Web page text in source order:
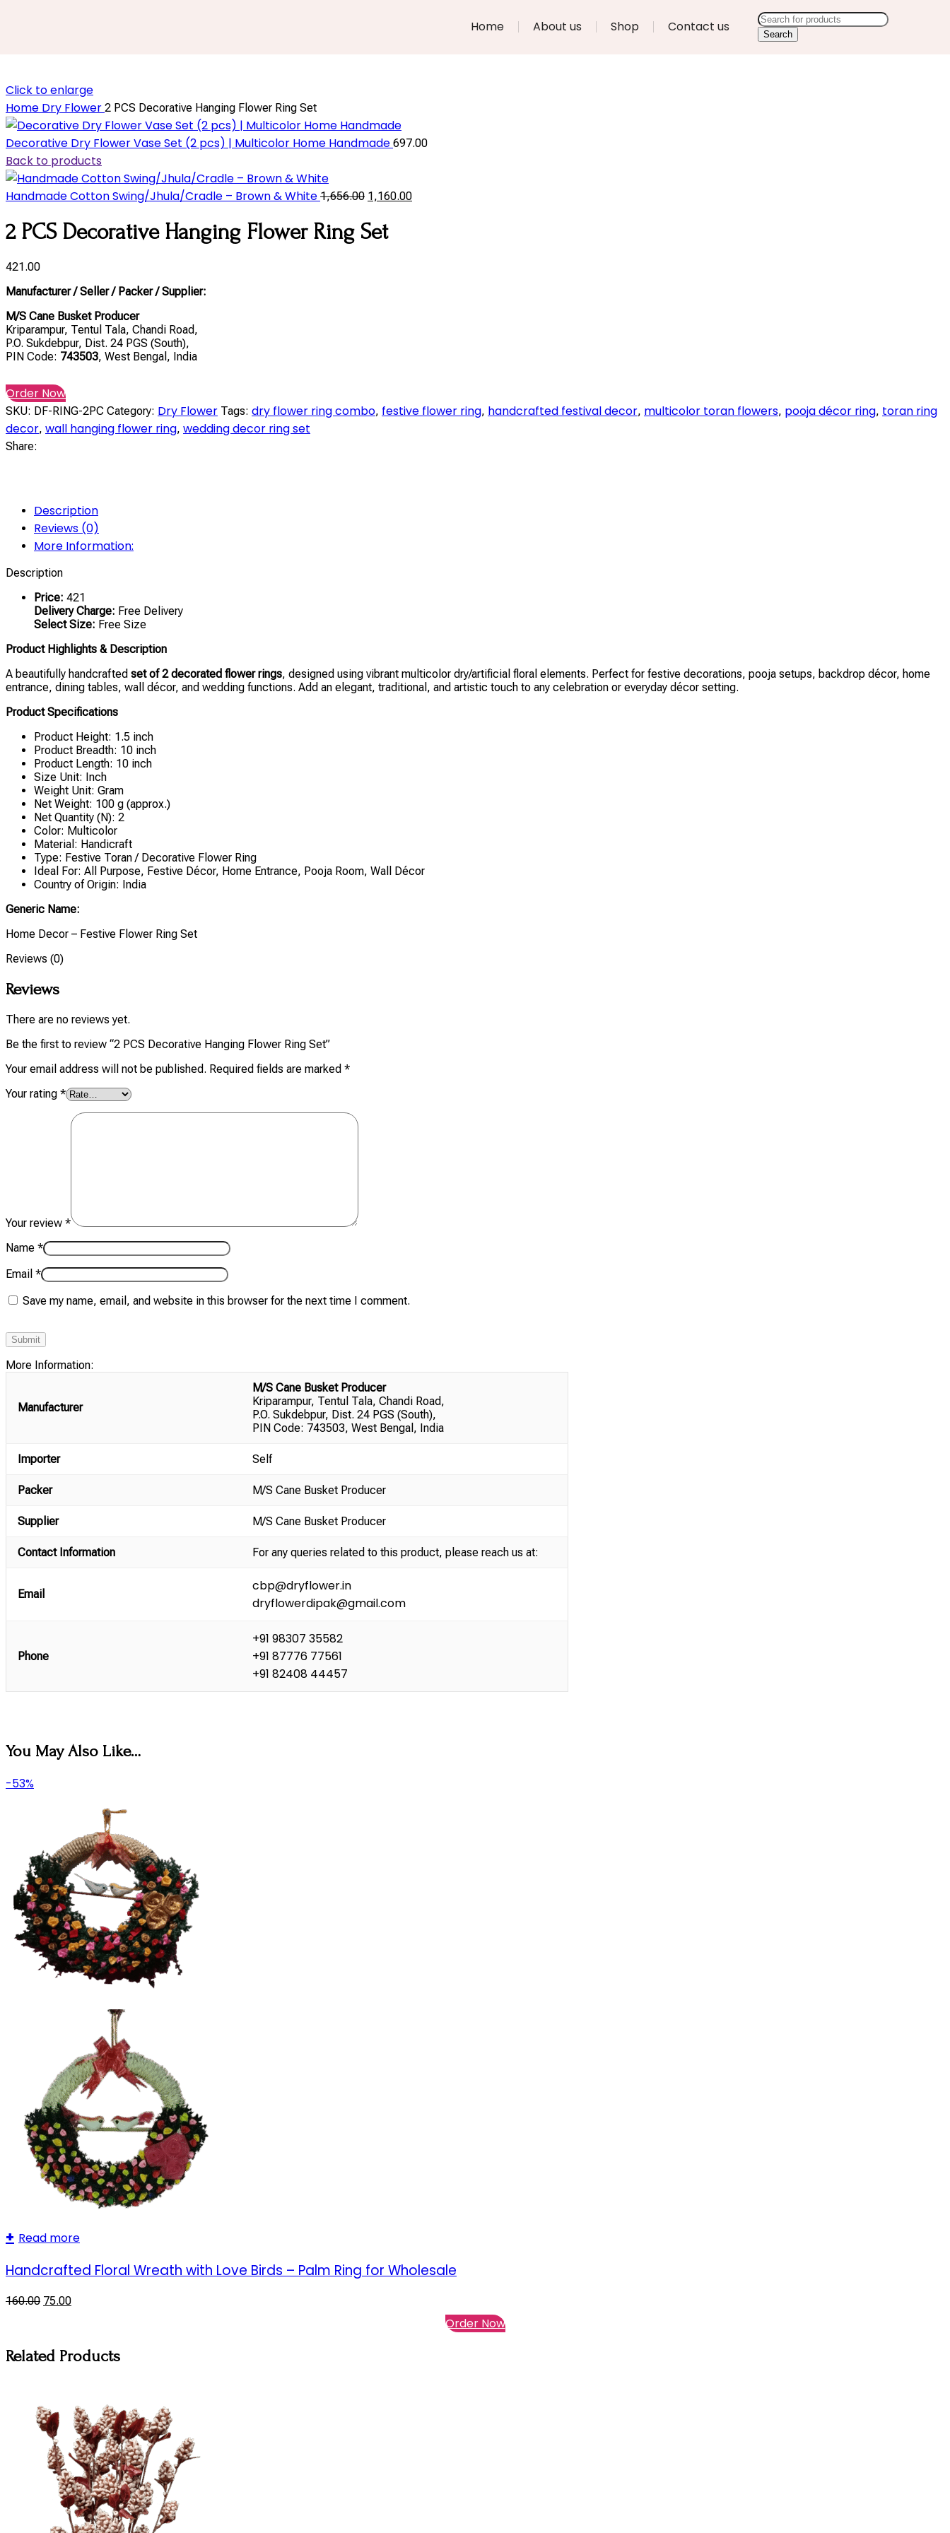
Home About us Shop Contact us Search
Click to enlarge
Home Dry Flower 2 PCS Decorative Hanging Flower Ring Set
Decorative Dry Flower Vase Set (2 pcs) | Multicolor Home Handmade 697.00
Back to products
Handmade Cotton Swing/Jhula/Cradle – Brown & White 1,656.00 1,160.00
2 PCS Decorative Hanging Flower Ring Set
421.00
Manufacturer / Seller / Packer / Supplier:
M/S Cane Busket Producer
Kriparampur, Tentul Tala, Chandi Road,
P.O. Sukdebpur, Dist. 24 PGS (South),
PIN Code: 743503, West Bengal, India
Order Now
SKU: DF-RING-2PC Category: Dry Flower Tags: dry flower ring combo, festive flower ring, handcrafted festival decor, multicolor toran flowers, pooja décor ring, toran ring
decor, wall hanging flower ring, wedding decor ring set
Share:
Description
Reviews (0)
More Information:
Description
Price: ₹421
Delivery Charge: Free Delivery
Select Size: Free Size
Product Highlights & Description
A beautifully handcrafted set of 2 decorated flower rings, designed using vibrant multicolor dry/artificial floral elements. Perfect for festive decorations, pooja setups, backdrop décor, home
entrance, dining tables, wall décor, and wedding functions. Add an elegant, traditional, and artistic touch to any celebration or everyday décor setting.
Product Specifications
Product Height: 1.5 inch
Product Breadth: 10 inch
Product Length: 10 inch
Size Unit: Inch
Weight Unit: Gram
Net Weight: 100 g (approx.)
Net Quantity (N): 2
Color: Multicolor
Material: Handicraft
Type: Festive Toran / Decorative Flower Ring
Ideal For: All Purpose, Festive Décor, Home Entrance, Pooja Room, Wall Décor
Country of Origin: India
Generic Name:
Home Decor – Festive Flower Ring Set
Reviews (0)
Reviews
There are no reviews yet.
Be the first to review “2 PCS Decorative Hanging Flower Ring Set”
Your email address will not be published. Required fields are marked *
Your rating *
Your review *
Name *
Email *
Save my name, email, and website in this browser for the next time I comment.
More Information:
Manufacturer
M/S Cane Busket Producer
Kriparampur, Tentul Tala, Chandi Road,
P.O. Sukdebpur, Dist. 24 PGS (South),
PIN Code: 743503, West Bengal, India
Importer Self
Packer M/S Cane Busket Producer
Supplier M/S Cane Busket Producer
Contact Information For any queries related to this product, please reach us at:
Email
cbp@dryflower.in
dryflowerdipak@gmail.com
Phone
+91 98307 35582
+91 87776 77561
+91 82408 44457
You May Also Like…
-53%
Read more
Handcrafted Floral Wreath with Love Birds – Palm Ring for Wholesale
160.00 75.00
Order Now
Related Products